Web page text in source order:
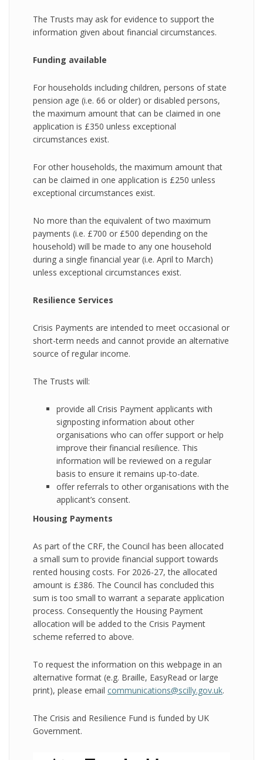
The Trusts may ask for evidence to support the
information given about financial circumstances.
Funding available
For households including children, persons of state
pension age (i.e. 66 or older) or disabled persons,
the maximum amount that can be claimed in one
application is £350 unless exceptional
circumstances exist.
For other households, the maximum amount that
can be claimed in one application is £250 unless
exceptional circumstances exist.
No more than the equivalent of two maximum
payments (i.e. £700 or £500 depending on the
household) will be made to any one household
during a single financial year (i.e. April to March)
unless exceptional circumstances exist.
Resilience Services
Crisis Payments are intended to meet occasional or
short-term needs and cannot provide an alternative
source of regular income.
The Trusts will:
provide all Crisis Payment applicants with
signposting information about other
organisations who can offer support or help
improve their financial resilience. This
information will be reviewed on a regular
basis to ensure it remains up-to-date.
offer referrals to other organisations with the
applicant’s consent.
Housing Payments
As part of the CRF, the Council has been allocated
a small sum to provide financial support towards
rented housing costs. For 2026-27, the allocated
amount is £386. The Council has concluded this
sum is too small to warrant a separate application
process. Consequently the Housing Payment
allocation will be added to the Crisis Payment
scheme referred to above.
To request the information on this webpage in an
alternative format (e.g. Braille, EasyRead or large
print), please email communications@scilly.gov.uk.
The Crisis and Resilience Fund is funded by UK
Government.